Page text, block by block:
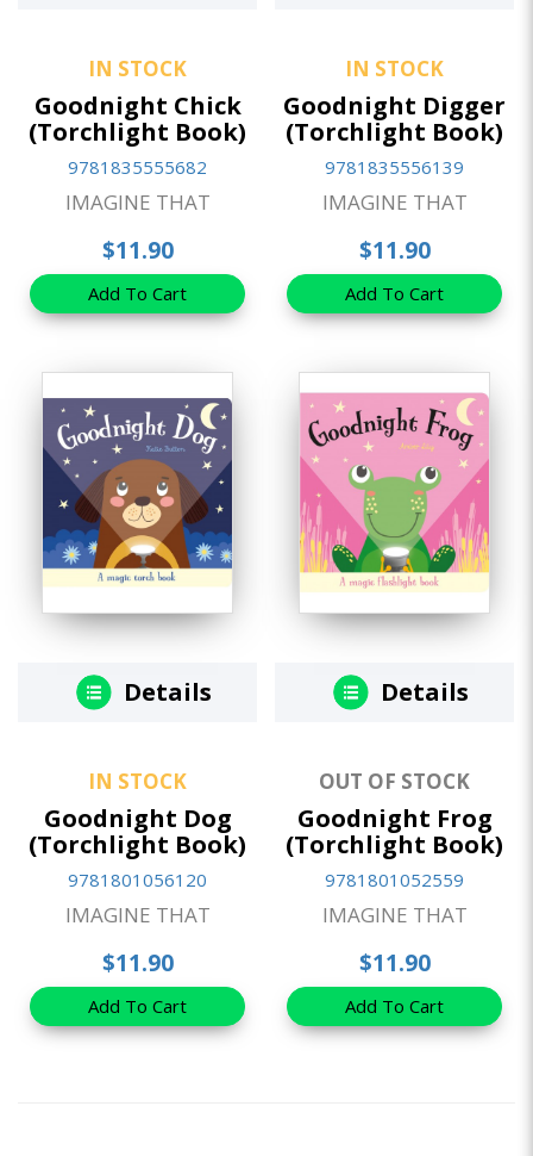
IN STOCK
Goodnight Chick
(Torchlight Book)
9781835555682
IMAGINE THAT
$11.90
Add To Cart
IN STOCK
Goodnight Digger
(Torchlight Book)
9781835556139
IMAGINE THAT
$11.90
Add To Cart
Details
IN STOCK
Goodnight Dog
(Torchlight Book)
9781801056120
IMAGINE THAT
$11.90
Add To Cart
Details
OUT OF STOCK
Goodnight Frog
(Torchlight Book)
9781801052559
IMAGINE THAT
$11.90
Add To Cart